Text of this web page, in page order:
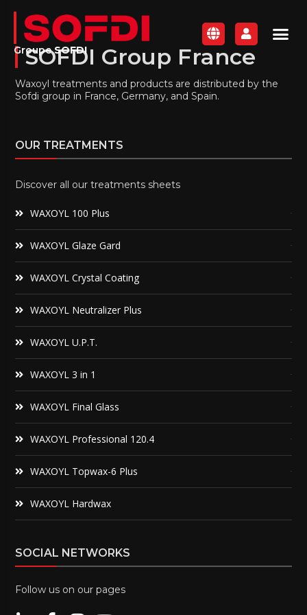
GroupeSOFDI
SOFDI Group France
Waxoyl treatments and products are distributed by the
Sofdi group in France, Germany, and Spain.
OUR TREATMENTS
Discover all our treatments sheets
WAXOYL 100 Plus
WAXOYL Glaze Gard
WAXOYL Crystal Coating
WAXOYL Neutralizer Plus
WAXOYL U.P.T.
WAXOYL 3 in 1
WAXOYL Final Glass
WAXOYL Professional 120.4
WAXOYL Topwax-6 Plus
WAXOYL Hardwax
SOCIAL NETWORKS
Follow us on our pages